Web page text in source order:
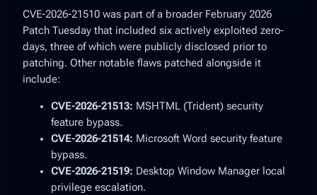
CVE-2026-21510 was part of a broader February 2026
Patch Tuesday that included six actively exploited zero-
days, three of which were publicly disclosed prior to
patching. Other notable flaws patched alongside it
include:
CVE-2026-21513: MSHTML (Trident) security
feature bypass.
CVE-2026-21514: Microsoft Word security feature
bypass.
CVE-2026-21519: Desktop Window Manager local
privilege escalation.